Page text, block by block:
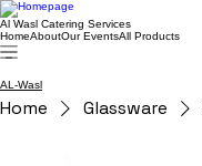
Al Wasl Catering Services
HomeAboutOur EventsAll Products
AL-Wasl
Home Glassware